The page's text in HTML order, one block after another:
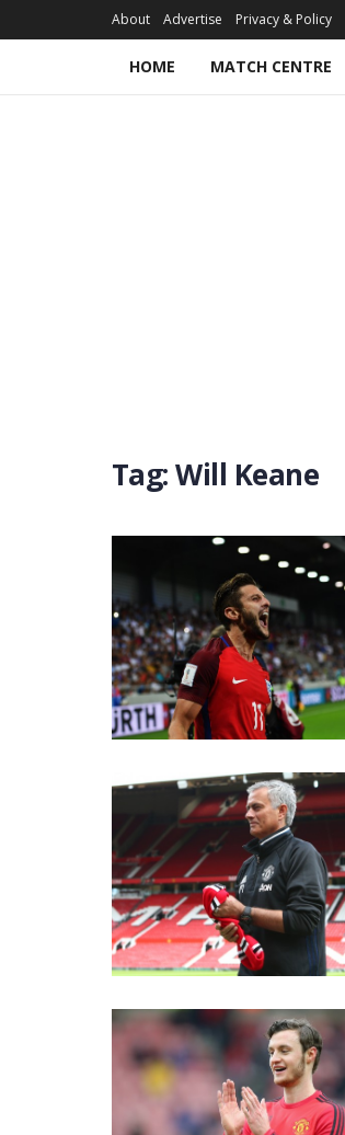
About Advertise Privacy & Policy
HOME MATCH CENTRE
Tag:Will Keane